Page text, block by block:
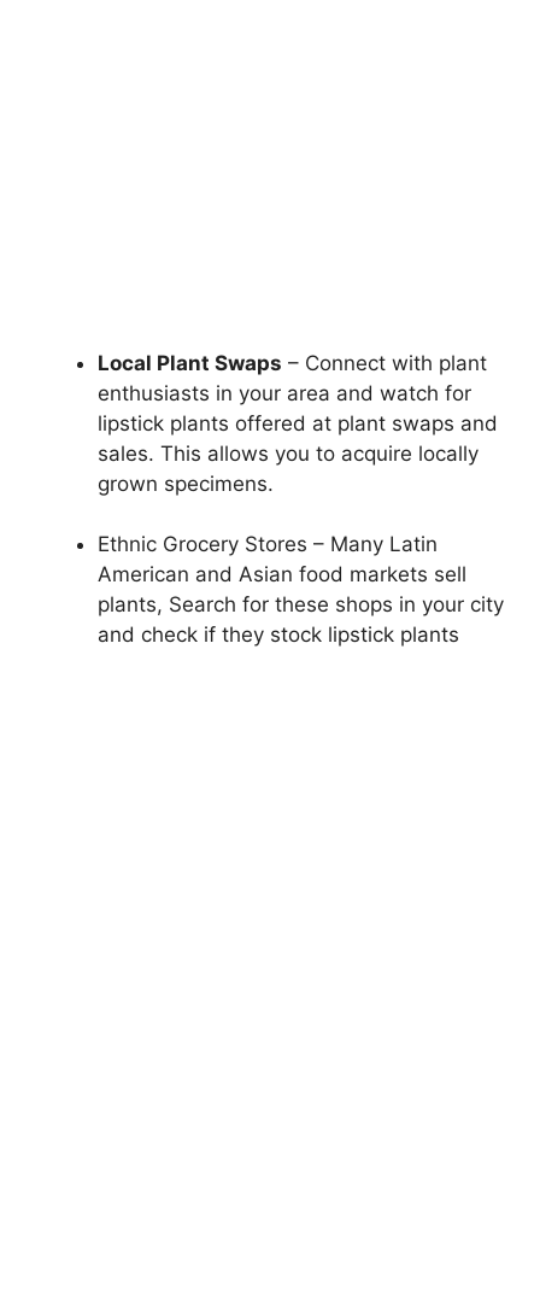
Local Plant Swaps – Connect with plant
enthusiasts in your area and watch for
lipstick plants offered at plant swaps and
sales. This allows you to acquire locally
grown specimens.
Ethnic Grocery Stores – Many Latin
American and Asian food markets sell
plants, Search for these shops in your city
and check if they stock lipstick plants